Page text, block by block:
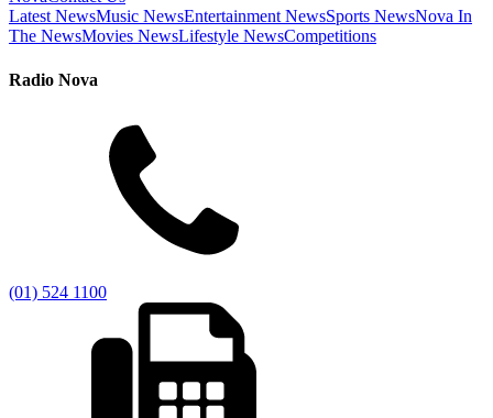
Latest NewsMusic NewsEntertainment NewsSports NewsNova In
The NewsMovies NewsLifestyle NewsCompetitions
Radio Nova
(01) 524 1100